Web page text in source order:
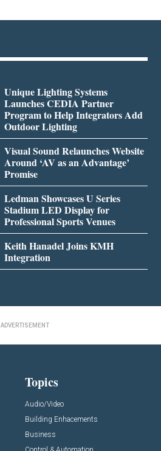
Unique Lighting Systems
Launches CEDIA Partner
Program to Help Integrators Add
Outdoor Lighting
Visual Sound Relaunches Website
Around ‘AV as an Advantage’
Promise
Ledman Showcases U Series
Stadium LED Display for
Professional Sports Venues
Keith Hanadel Joins KMH
Integration
ADVERTISEMENT
Topics
Audio/Video
Building Enhacements
Business